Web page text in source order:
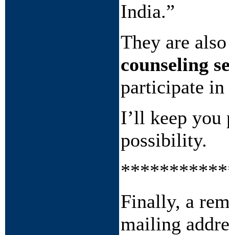
India.”
They are
counseling
participate
I’ll keep you
possibility.
Finally, a
mailing